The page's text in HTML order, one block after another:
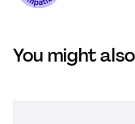
You might